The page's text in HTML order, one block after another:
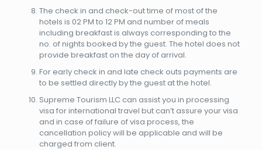
The check in and check-out time of most of the
hotels is 02 PM to 12 PM and number of meals
including breakfast is always corresponding to the
no. of nights booked by the guest. The hotel does not
provide breakfast on the day of arrival.
For early check in and late check outs payments are
to be settled directly by the guest at the hotel.
Supreme Tourism LLC can assist you in processing
visa for international travel but can’t assure your visa
and in case of failure of visa process, the
cancellation policy will be applicable and will be
charged from client.